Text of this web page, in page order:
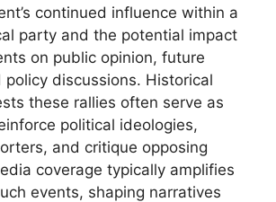
continued influence within a
party and the potential impact
on public opinion, future
policy discussions. Historical
these rallies often serve as
political ideologies,
and critique opposing
coverage typically amplifies
events, shaping narratives